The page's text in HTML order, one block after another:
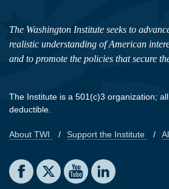
The Washington Institute seeks to
realistic understanding of American
and to promote the policies that secure
The Institute is a 501(c)3 organization;
deductible.
Footer quick links
About TWI Support the Institute
Social media
The Washington Institute on
The Washington Institute on
The Washington
The